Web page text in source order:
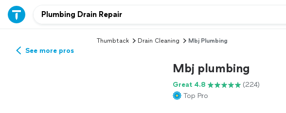
See more pros
Thumbtack Drain Cleaning Mbj Plumbing
Mbj plumbing
Great 4.8
(224)
Top Pro